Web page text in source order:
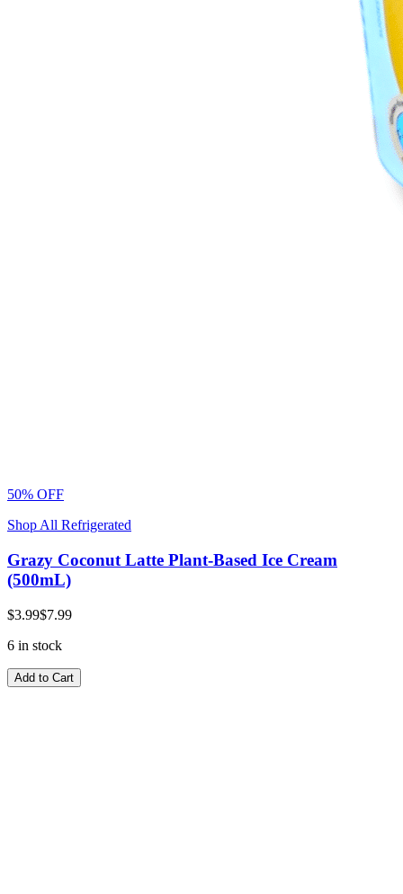
50% OFF
Shop All Refrigerated
Grazy Coconut Latte Plant-Based Ice Cream
(500mL)
$3.99$7.99
6 in stock
Add to Cart